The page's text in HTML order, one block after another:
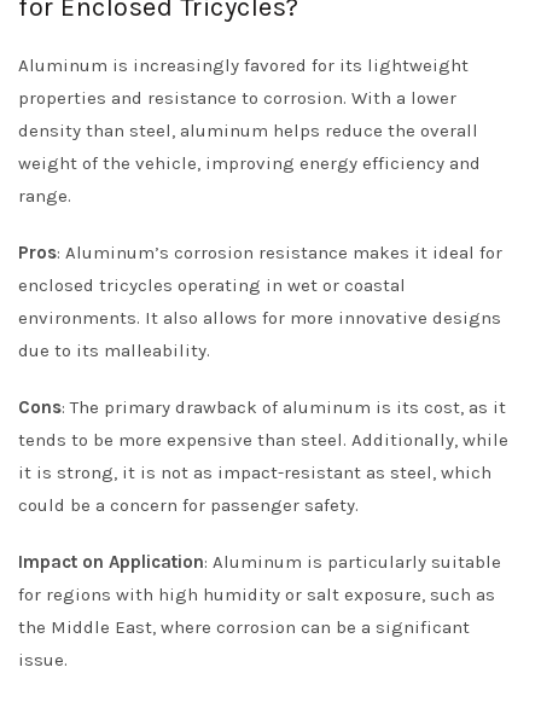
for Enclosed Tricycles?
Aluminum is increasingly favored for its lightweight
properties and resistance to corrosion. With a lower
density than steel, aluminum helps reduce the overall
weight of the vehicle, improving energy efficiency and
range.
Pros: Aluminum’s corrosion resistance makes it ideal for
enclosed tricycles operating in wet or coastal
environments. It also allows for more innovative designs
due to its malleability.
Cons: The primary drawback of aluminum is its cost, as it
tends to be more expensive than steel. Additionally, while
it is strong, it is not as impact-resistant as steel, which
could be a concern for passenger safety.
Impact on Application: Aluminum is particularly suitable
for regions with high humidity or salt exposure, such as
the Middle East, where corrosion can be a significant
issue.